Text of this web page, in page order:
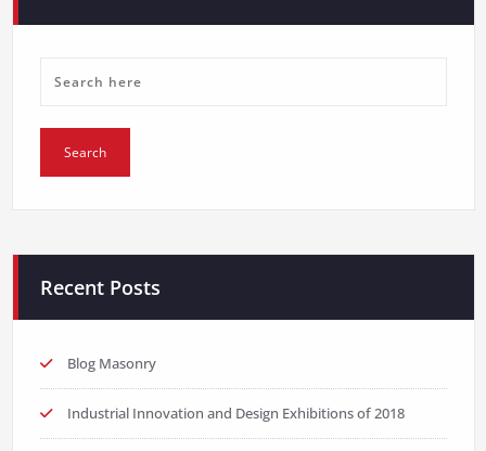
Recent Posts
Blog Masonry
Industrial Innovation and Design Exhibitions of 2018